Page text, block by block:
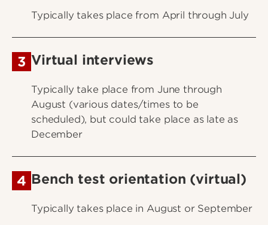
Typically takes place from April through July
3 Virtual interviews
Typically take place from June through
August (various dates/times to be
scheduled), but could take place as late as
December
4 Bench test orientation (virtual)
Typically takes place in August or September